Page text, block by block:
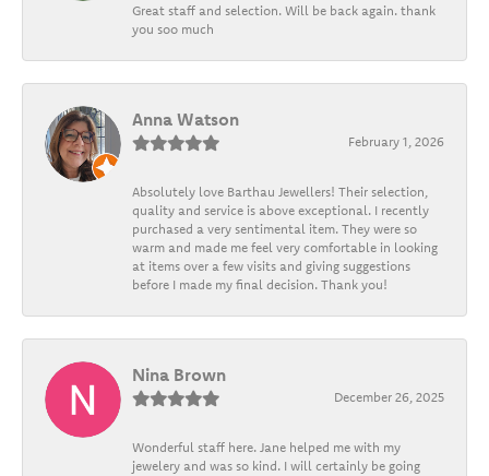
Great staff and selection. Will be back again. thank
you soo much
Anna Watson
February 1, 2026
Absolutely love Barthau Jewellers! Their selection,
quality and service is above exceptional. I recently
purchased a very sentimental item. They were so
warm and made me feel very comfortable in looking
at items over a few visits and giving suggestions
before I made my final decision. Thank you!
Nina Brown
December 26, 2025
Wonderful staff here. Jane helped me with my
jewelery and was so kind. I will certainly be going